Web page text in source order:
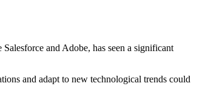
and Adobe, has seen a significant
and adapt to new technological trends could